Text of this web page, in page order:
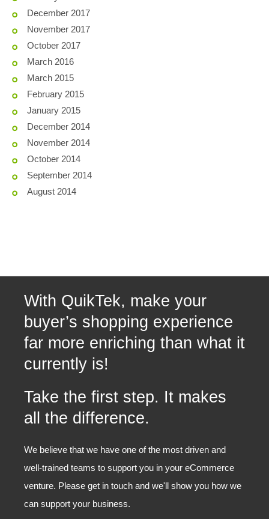
December 2017
November 2017
October 2017
March 2016
March 2015
February 2015
January 2015
December 2014
November 2014
October 2014
September 2014
August 2014
With QuikTek, make your
buyer’s shopping experience
far more enriching than what it
currently is!
Take the first step. It makes
all the difference.
We believe that we have one of the most driven and
well-trained teams to support you in your eCommerce
venture. Please get in touch and we'll show you how we
can support your business.